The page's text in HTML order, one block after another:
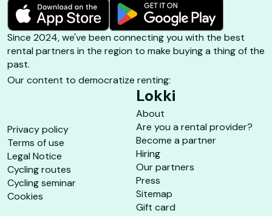
Since 2024, we've been connecting you with the best
rental partners in the region to make buying a thing of the
past.
Our content to democratize renting:
Privacy policy
Terms of use
Legal Notice
Cycling routes
Cycling seminar
Cookies
Lokki
About
Are you a rental provider?
Become a partner
Hiring
Our partners
Press
Sitemap
Gift card